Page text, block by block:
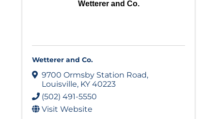
Wetterer and Co.
Wetterer and Co.
9700 Ormsby Station Road,
Louisville, KY 40223
(502) 491-5550
Visit Website